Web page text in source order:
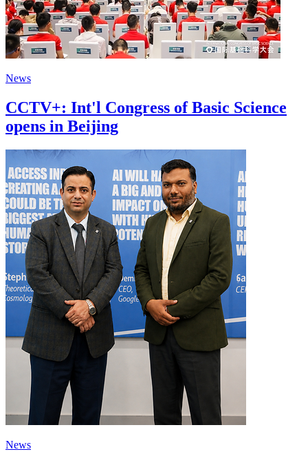
News
CCTV+: Int'l Congress of Basic Science
opens in Beijing
News